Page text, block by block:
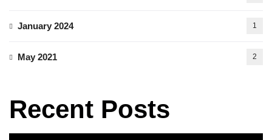
January 2024 1
May 2021 2
Recent Posts